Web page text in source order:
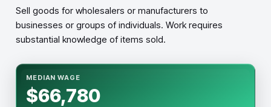
Sell goods for wholesalers or manufacturers to
businesses or groups of individuals. Work requires
substantial knowledge of items sold.
MEDIAN WAGE
$66,780